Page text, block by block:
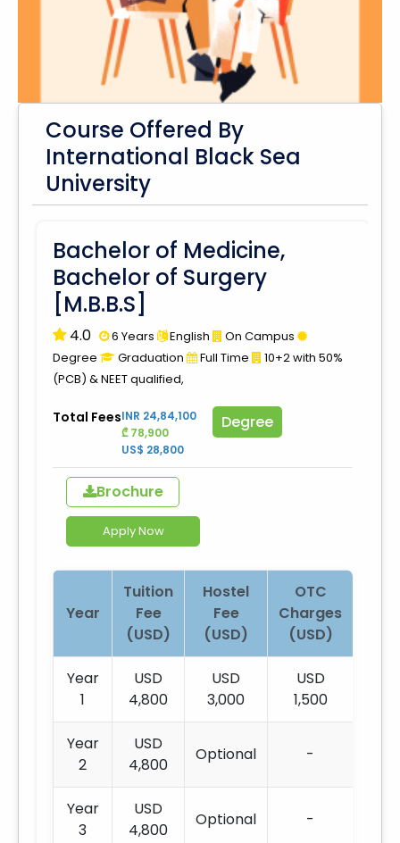
Course Offered By
International Black Sea
University
Bachelor of Medicine,
Bachelor of Surgery
[M.B.B.S]
4.0 6 Years English
On Campus
Degree
Graduation Full Time
10+2 with 50%
(PCB) & NEET qualified,
Total FeesINR 24,84,100
₾ 78,900
US$ 28,800
Degree
Brochure
Apply Now
Year
Tuition
Fee
(USD)
Hostel
Fee
(USD)
OTC
Charges
(USD)
Year
1
USD
4,800
USD
3,000
USD
1,500
Year
2
USD
4,800
Optional -
Year
3
USD
4,800
Optional -